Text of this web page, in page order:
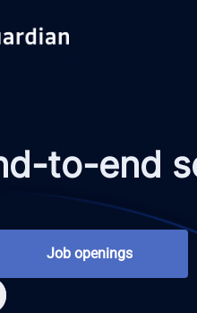
to-end
Job openings
to content